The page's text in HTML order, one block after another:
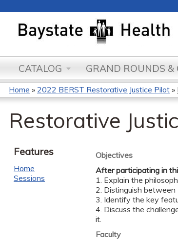
CATALOG GRAND ROUNDS &
You
are
here
Home » 2022 BERST Restorative Justice Pilot »
Restorative
Objectives
After participating in
1. Explain the
2. Distinguish
3. Identify the key
4. Discuss the
it.
Faculty
Features
Home
Sessions